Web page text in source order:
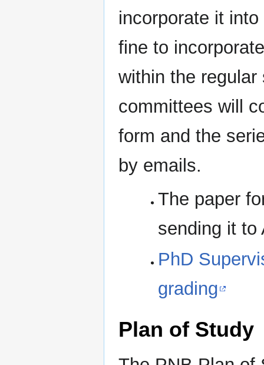
incorporate it
fine to
within the
committees will
form and the
by emails.
The paper
sending it to
PhD
grading
Plan of Study